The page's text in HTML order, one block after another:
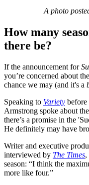
A photo
How many
there be?
If the announcement for
you’re concerned about
chance we may (and it's a
Speaking to Variety before
Armstrong spoke about
there’s a promise in the
He definitely may have
Writer and executive
interviewed by The Times,
season: “I think the
more like four.”